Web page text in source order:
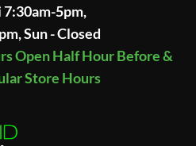
5pm,
Sun - Closed
Open Half Hour Before &
Store Hours